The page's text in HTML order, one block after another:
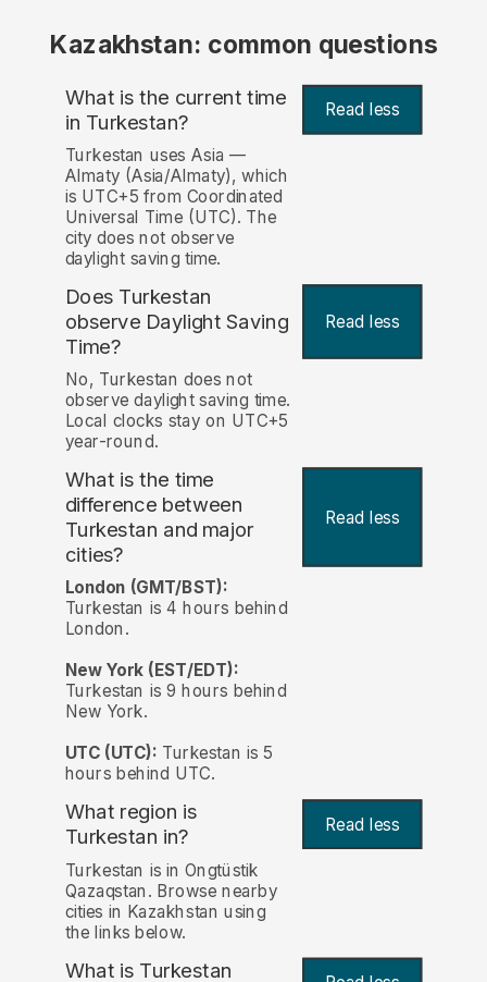
Kazakhstan: common questions
What is the current time
in Turkestan? Read less
Turkestan uses Asia —
Almaty (Asia/Almaty), which
is UTC+5 from Coordinated
Universal Time (UTC). The
city does not observe
daylight saving time.
Does Turkestan
observe Daylight Saving
Time?
Read less
No, Turkestan does not
observe daylight saving time.
Local clocks stay on UTC+5
year-round.
What is the time
difference between
Turkestan and major
cities?
Read less
London (GMT/BST):
Turkestan is 4 hours behind
London.
New York (EST/EDT):
Turkestan is 9 hours behind
New York.
UTC (UTC): Turkestan is 5
hours behind UTC.
What region is
Turkestan in? Read less
Turkestan is in Ongtüstik
Qazaqstan. Browse nearby
cities in Kazakhstan using
the links below.
What is Turkestan